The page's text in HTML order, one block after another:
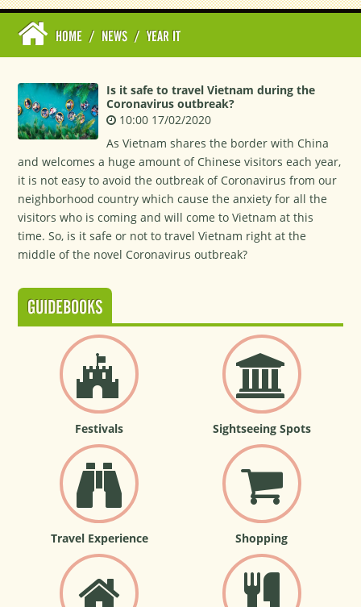
HOME / NEWS / YEAR IT
Is it safe to travel Vietnam during the
Coronavirus outbreak?
10:00 17/02/2020
As Vietnam shares the border with China
and welcomes a huge amount of Chinese visitors each year,
it is not easy to avoid the outbreak of Coronavirus from our
neighborhood country which cause the anxiety for all the
visitors who is coming and will come to Vietnam at this
time. So, is it safe or not to travel Vietnam right at the
middle of the novel Coronavirus outbreak?
GUIDEBOOKS
Festivals Sightseeing Spots
Travel Experience Shopping